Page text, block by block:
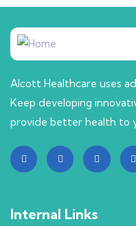
Alcott Healthcare uses
Keep developing
provide better health to
Internal Links